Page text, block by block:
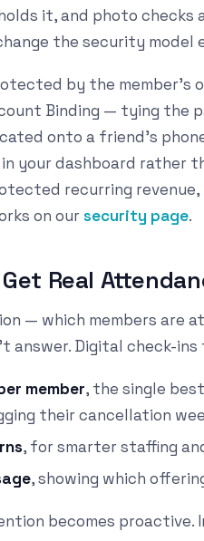
it, and photo
the security model
by the member's
Binding — tying the
onto a friend's
your dashboard rather
recurring
on oursecurity page.
Real
— which members are
answer. Digital check-
member, the single
their cancellation
, for smarter staffing
, showing which
becomes proactive.